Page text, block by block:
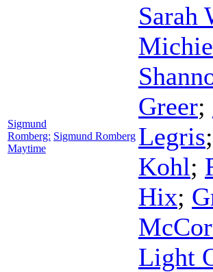
Sigmund
Romberg:
Maytime
Sigmund Romberg
Sarah
Michie
Greer;
Legris;
Kohl;
Hix;
Light